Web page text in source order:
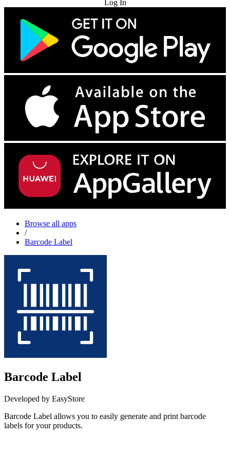
Log In
Browse all apps
/
Barcode Label
Barcode Label
Developed by EasyStore
Barcode Label allows you to easily generate and print barcode
labels for your products.